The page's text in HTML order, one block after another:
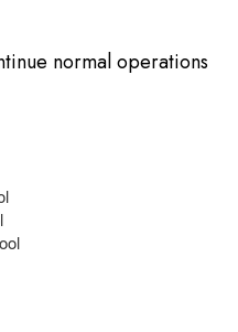
normal operations